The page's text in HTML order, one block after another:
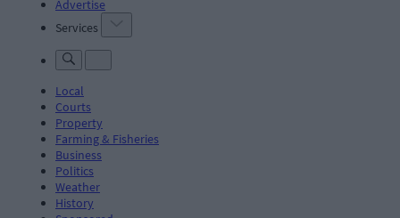
Advertise
Services
Local
Courts
Property
Farming & Fisheries
Business
Politics
Weather
History